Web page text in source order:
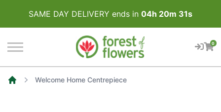
SAME DAY DELIVERY ends in 04h 20m 31s
0
Welcome Home Centrepiece